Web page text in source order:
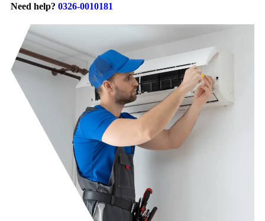
Need help? 0326-0010181